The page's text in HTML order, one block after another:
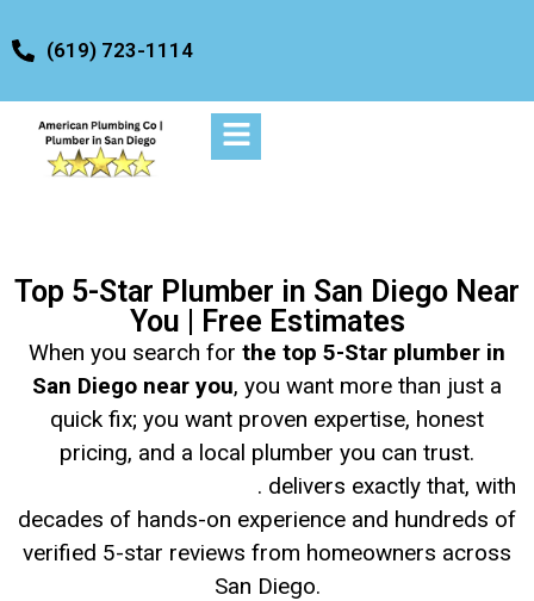
(619) 723-1114
Top 5-Star Plumber in San Diego Near
You | Free Estimates
When you search for the top 5-Star plumber in
San Diego near you, you want more than just a
quick fix; you want proven expertise, honest
pricing, and a local plumber you can trust.
. delivers exactly that, with
decades of hands-on experience and hundreds of
verified 5-star reviews from homeowners across
San Diego.